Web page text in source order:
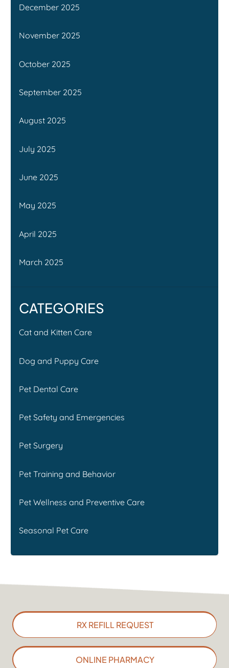
December 2025
November 2025
October 2025
September 2025
August 2025
July 2025
June 2025
May 2025
April 2025
March 2025
CATEGORIES
Cat and Kitten Care
Dog and Puppy Care
Pet Dental Care
Pet Safety and Emergencies
Pet Surgery
Pet Training and Behavior
Pet Wellness and Preventive Care
Seasonal Pet Care
RX REFILL REQUEST
ONLINE PHARMACY